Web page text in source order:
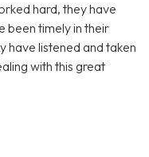
hard, they have
been timely in their
have listened and taken
with this great